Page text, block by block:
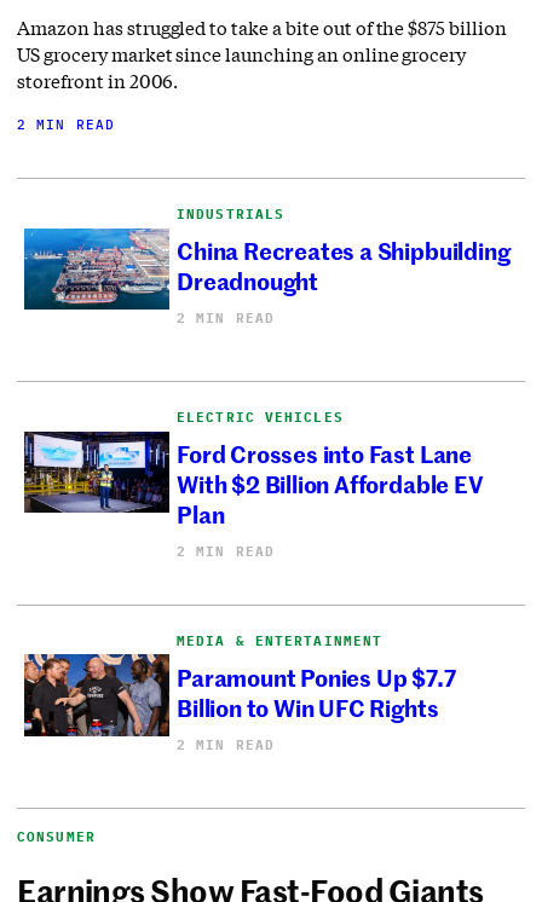
Amazon has struggled to take a bite out of the $875 billion
US grocery market since launching an online grocery
storefront in 2006.
2 MIN READ
INDUSTRIALS
China Recreates a Shipbuilding
Dreadnought
2 MIN READ
ELECTRIC VEHICLES
Ford Crosses into Fast Lane
With $2 Billion Affordable EV
Plan
2 MIN READ
MEDIA & ENTERTAINMENT
Paramount Ponies Up $7.7
Billion to Win UFC Rights
2 MIN READ
CONSUMER
Earnings Show Fast-Food Giants